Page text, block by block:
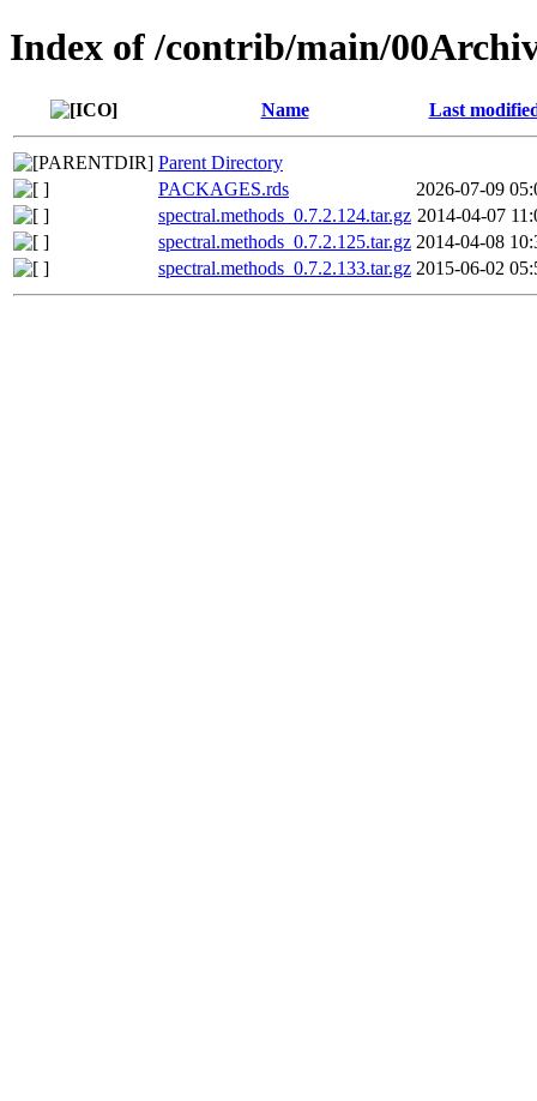
Index of /contrib/main/
Name Last
Parent Directory
PACKAGES.rds
2026-07-09
spectral.methods_0.7.2.124.tar.gz 2014-04-07
spectral.methods_0.7.2.125.tar.gz 2014-04-08
spectral.methods_0.7.2.133.tar.gz 2015-06-02